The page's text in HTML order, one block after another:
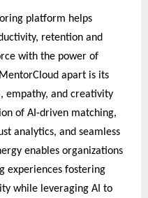
platform helps
retention and
with the power of
apart is its
empathy, and creativity
of AI-driven matching,
analytics, and seamless
enables organizations
experiences fostering
while leveraging AI to